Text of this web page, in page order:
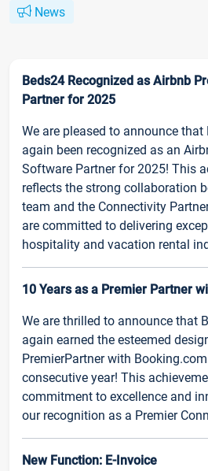
News
Beds24 Recognized as Airbnb
Partner for 2025
We are pleased to announce that
again been recognized as an
Software Partner for 2025! This
reflects the strong collaboration
team and the Connectivity
are committed to delivering
hospitality and vacation rental
10 Years as a Premier Partner
We are thrilled to announce that
again earned the esteemed
PremierPartner with
consecutive year! This
commitment to excellence and
our recognition as a Premier
New Function: E-Invoice